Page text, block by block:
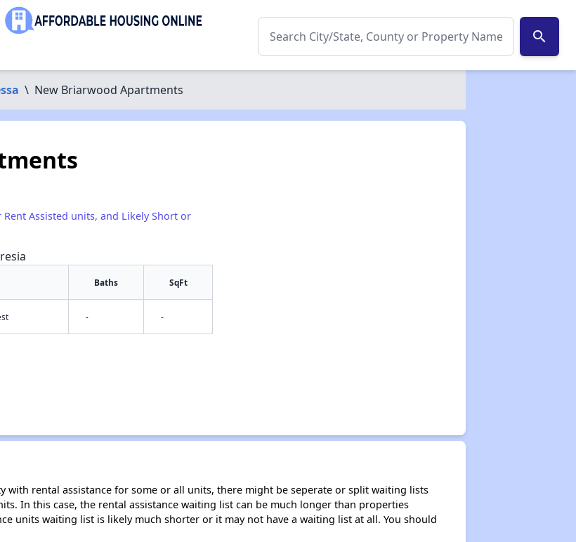
search
\ New Briarwood Apartments
Assisted units, and Likely Short or
Baths SqFt
- -
with rental assistance for some or all units, there might be seperate or split waiting lists
In this case, the rental assistance waiting list can be much longer than properties
units waiting list is likely much shorter or it may not have a waiting list at all. You should